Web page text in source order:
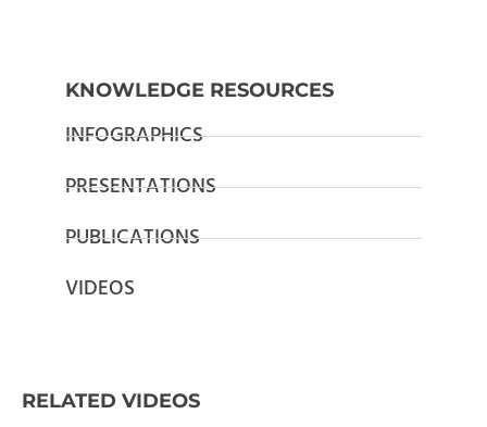
KNOWLEDGE RESOURCES
INFOGRAPHICS
PRESENTATIONS
PUBLICATIONS
VIDEOS
RELATED VIDEOS